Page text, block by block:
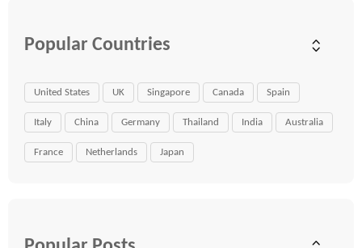
Popular Countries
United States UK Singapore Canada Spain
Italy China Germany Thailand India Australia
France Netherlands Japan